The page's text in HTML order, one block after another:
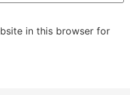
in this browser for